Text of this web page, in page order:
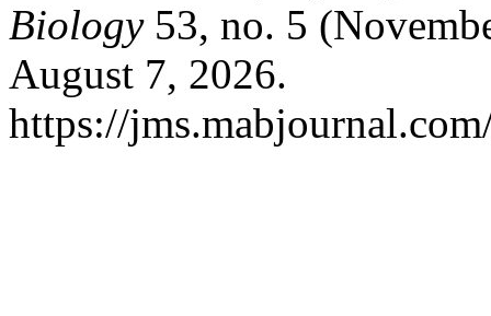
Biology53, no. 5
August 7, 2026.
https://